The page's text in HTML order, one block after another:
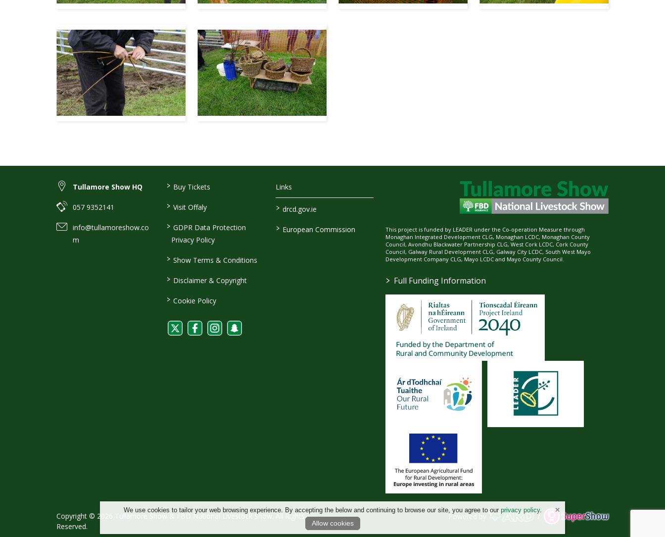
We use cookies to tailor your web browsing experience. By accepting the below and continuing to browse our site, you agree to our privacy policy.
Allow cookies
Tullamore Show HQ
057 9352141
info@tullamoreshow.co
m
> Buy Tickets
> Visit Offaly
> GDPR Data Protection
Privacy Policy
> Show Terms & Conditions
> Disclaimer & Copyright
> Cookie Policy
Links
> drcd.gov.ie
> European Commission
This project is funded by LEADER under the Co-operation Measure through
Monaghan Integrated Development CLG, Monaghan LCDC, Monaghan County
Council, Avondhu Blackwater Partnership CLG, West Cork LCDC, Cork County
Council, Galway Rural Development CLG, Galway City LCDC, South West Mayo
Development Company CLG, Mayo LCDC and Mayo County Council.
> Full Funding Information
Copyright © 2026 Tullamore Show & FBD National Livestock Show. All Rights
Reserved.
Powered by /